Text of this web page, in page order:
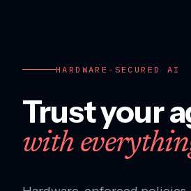
HARDWARE-SECURED AI
Trust your
with